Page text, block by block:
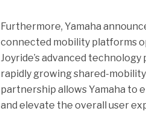
Furthermore, Yamaha
connected mobility platforms
Joyride’s advanced
rapidly growing shared-
partnership allows Yamaha to
and elevate the overall user